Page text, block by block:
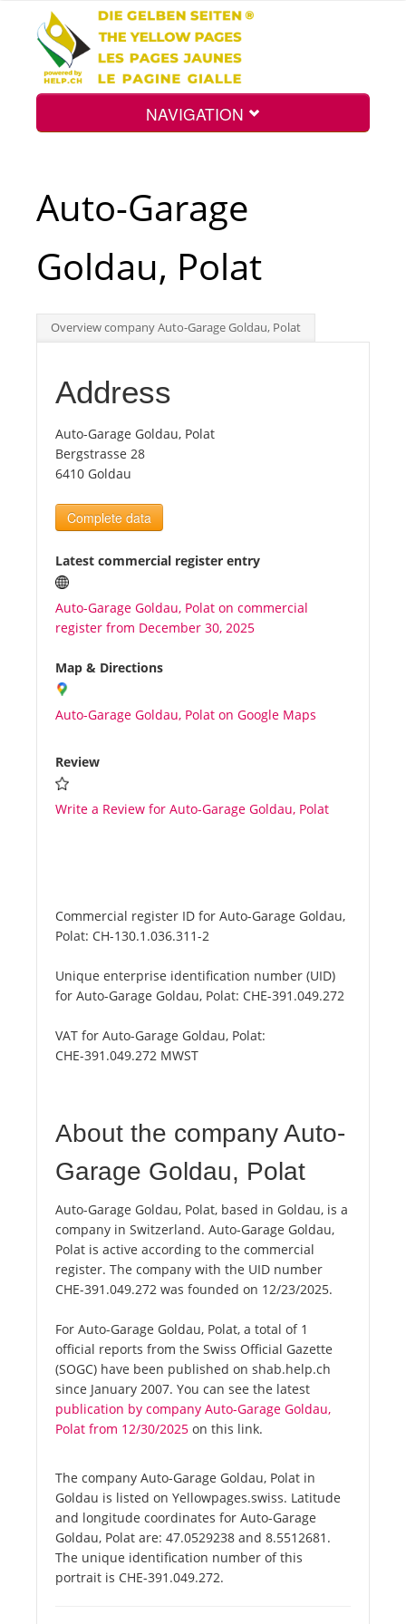
NAVIGATION
Int.
Top
Tourists
News
Benefits
Plans
Media
About us
Auto-Garage
Goldau, Polat
Overview company Auto-Garage Goldau, Polat
Address
Auto-Garage Goldau, Polat
Bergstrasse 28
6410 Goldau
Complete data
Latest commercial register entry
Auto-Garage Goldau, Polat on commercial
register from December 30, 2025
Map & Directions
Auto-Garage Goldau, Polat on Google Maps
Review
Write a Review for Auto-Garage Goldau, Polat
Commercial register ID for Auto-Garage Goldau,
Polat: CH-130.1.036.311-2
Unique enterprise identification number (UID)
for Auto-Garage Goldau, Polat: CHE-391.049.272
VAT for Auto-Garage Goldau, Polat:
CHE-391.049.272 MWST
About the company Auto-
Garage Goldau, Polat
Auto-Garage Goldau, Polat, based in Goldau, is a
company in Switzerland. Auto-Garage Goldau,
Polat is active according to the commercial
register. The company with the UID number
CHE-391.049.272 was founded on 12/23/2025.
For Auto-Garage Goldau, Polat, a total of 1
official reports from the Swiss Official Gazette
(SOGC) have been published on shab.help.ch
since January 2007. You can see the latest
publication by company Auto-Garage Goldau,
Polat from 12/30/2025 on this link.
The company Auto-Garage Goldau, Polat in
Goldau is listed on Yellowpages.swiss. Latitude
and longitude coordinates for Auto-Garage
Goldau, Polat are: 47.0529238 and 8.5512681.
The unique identification number of this
portrait is CHE-391.049.272.